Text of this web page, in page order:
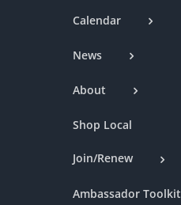
Calendar
News
About
Shop Local
Join/Renew
Ambassador Toolkit